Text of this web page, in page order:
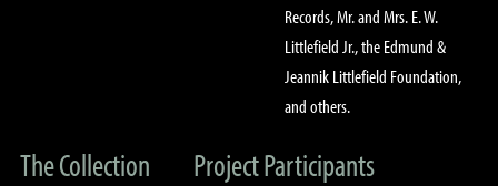
Records, Mr. and Mrs. E. W.
Littlefield Jr., the Edmund &
Jeannik Littlefield Foundation,
and others.
The Collection
Project Participants